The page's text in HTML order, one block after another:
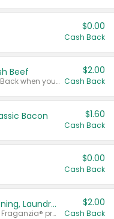
$0.00
Cash Back
Beef
Any variety. Earn $2.00 Cash Back when you spend $10 or more before tax and after discounts and coupons in one transaction.
$2.00
Cash Back
Bacon $1.60
Cash Back
$0.00
Cash Back
Buy 2: Clorox® Home Cleaning, Laundry, Pine-Sol®, Liquid-Plumr, or Formula 409 Products
Any variety. Excludes Clorox® Fraganzia® products, trial and travel sizes, tools, & textiles. Items must appear on the same receipt.
$2.00
Cash Back